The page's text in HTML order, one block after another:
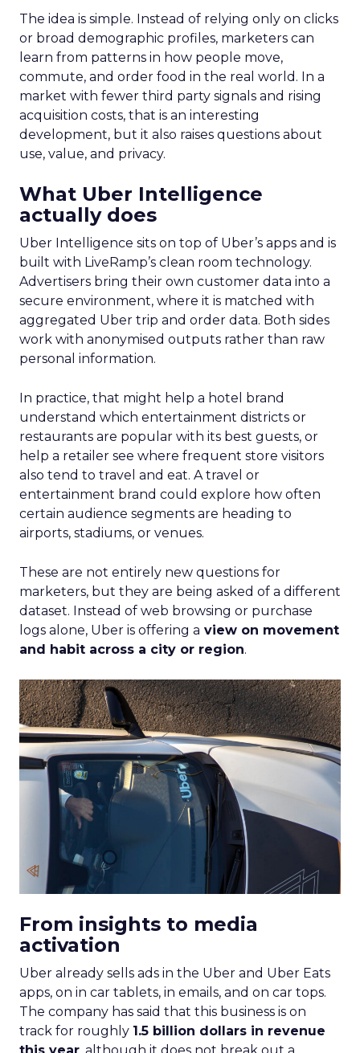
The idea is simple. Instead of relying only on clicks
or broad demographic profiles, marketers can
learn from patterns in how people move,
commute, and order food in the real world. In a
market with fewer third party signals and rising
acquisition costs, that is an interesting
development, but it also raises questions about
use, value, and privacy.
What Uber Intelligence
actually does
Uber Intelligence sits on top of Uber’s apps and is
built with LiveRamp’s clean room technology.
Advertisers bring their own customer data into a
secure environment, where it is matched with
aggregated Uber trip and order data. Both sides
work with anonymised outputs rather than raw
personal information.
In practice, that might help a hotel brand
understand which entertainment districts or
restaurants are popular with its best guests, or
help a retailer see where frequent store visitors
also tend to travel and eat. A travel or
entertainment brand could explore how often
certain audience segments are heading to
airports, stadiums, or venues.
These are not entirely new questions for
marketers, but they are being asked of a different
dataset. Instead of web browsing or purchase
logs alone, Uber is offering a view on movement
and habit across a city or region.
From insights to media
activation
Uber already sells ads in the Uber and Uber Eats
apps, on in car tablets, in emails, and on car tops.
The company has said that this business is on
track for roughly 1.5 billion dollars in revenue
this year, although it does not break out a